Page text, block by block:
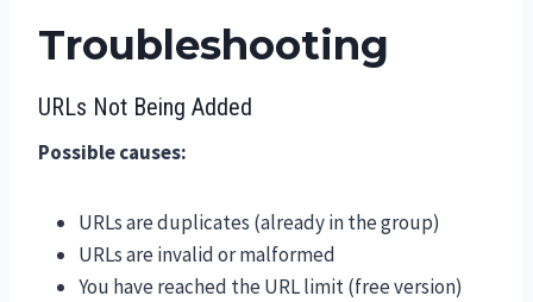
Troubleshooting
URLs Not Being Added
Possible causes:
URLs are duplicates (already in the group)
URLs are invalid or malformed
You have reached the URL limit (free version)